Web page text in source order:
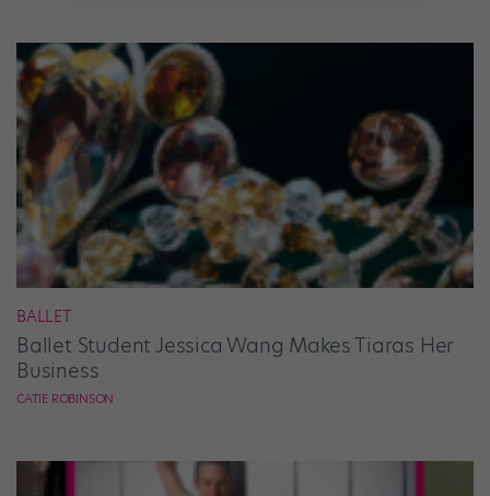
BALLET
Ballet Student Jessica Wang Makes Tiaras Her
Business
CATIE ROBINSON